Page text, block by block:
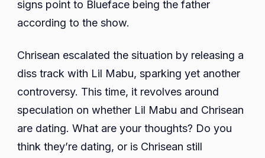
signs point to Blueface being the father
according to the show.
Chrisean escalated the situation by releasing a
diss track with Lil Mabu, sparking yet another
controversy. This time, it revolves around
speculation on whether Lil Mabu and Chrisean
are dating. What are your thoughts? Do you
think they’re dating, or is Chrisean still